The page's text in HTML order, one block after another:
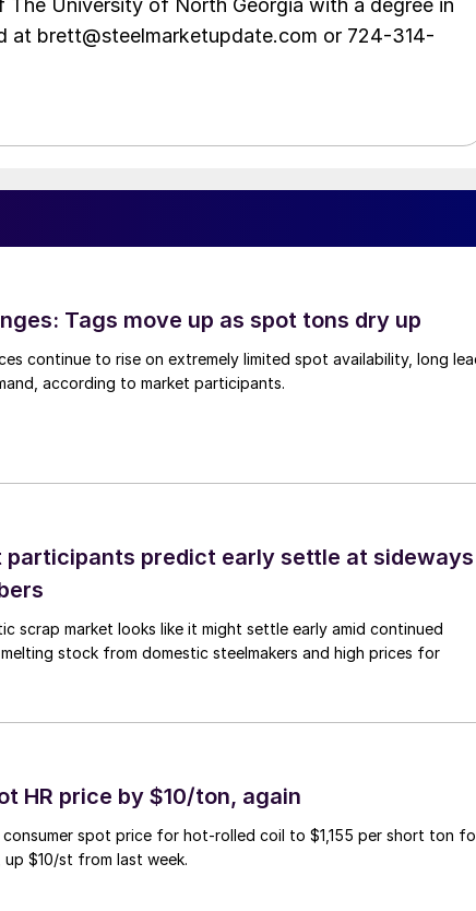
at brett@steelmarketupdate.com or 724-314-
Tags move up as spot tons dry up
continue to rise on extremely limited spot availability, long
according to market participants.
participants predict early settle at sideways
scrap market looks like it might settle early amid continued
stock from domestic steelmakers and high prices for
HR price by $10/ton, again
consumer spot price for hot-rolled coil to $1,155 per short ton
$10/st from last week.